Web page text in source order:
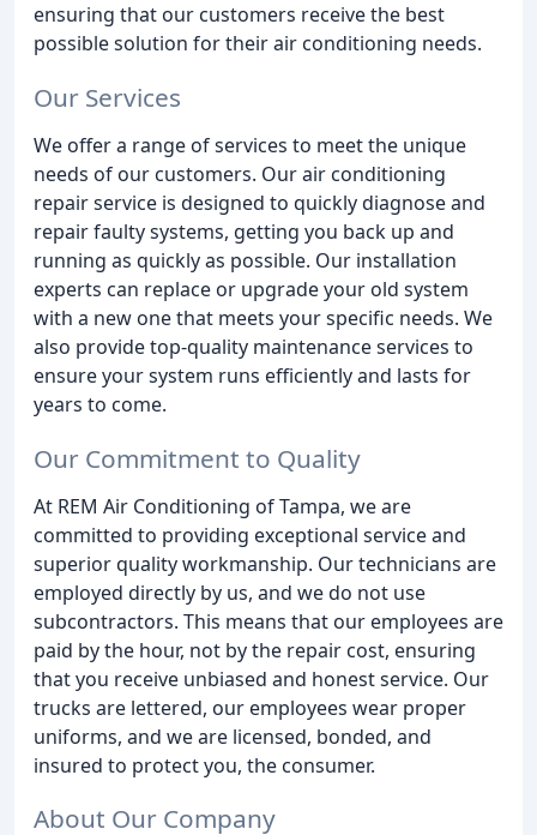
ensuring that our customers receive the best
possible solution for their air conditioning needs.
Our Services
We offer a range of services to meet the unique
needs of our customers. Our air conditioning
repair service is designed to quickly diagnose and
repair faulty systems, getting you back up and
running as quickly as possible. Our installation
experts can replace or upgrade your old system
with a new one that meets your specific needs. We
also provide top-quality maintenance services to
ensure your system runs efficiently and lasts for
years to come.
Our Commitment to Quality
At REM Air Conditioning of Tampa, we are
committed to providing exceptional service and
superior quality workmanship. Our technicians are
employed directly by us, and we do not use
subcontractors. This means that our employees are
paid by the hour, not by the repair cost, ensuring
that you receive unbiased and honest service. Our
trucks are lettered, our employees wear proper
uniforms, and we are licensed, bonded, and
insured to protect you, the consumer.
About Our Company